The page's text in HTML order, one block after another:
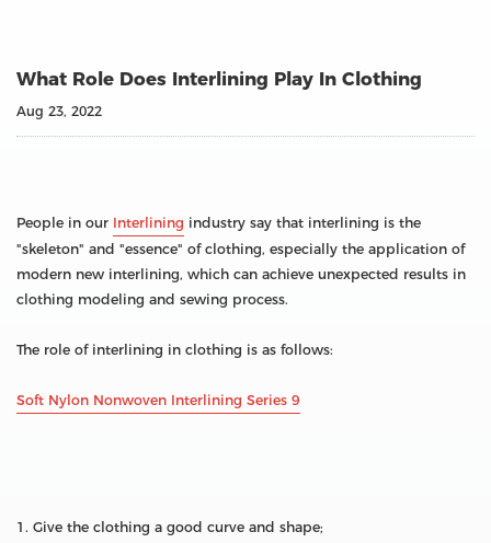
What Role Does Interlining Play In Clothing
Aug 23, 2022
People in our Interlining industry say that interlining is the
"skeleton" and "essence" of clothing, especially the application of
modern new interlining, which can achieve unexpected results in
clothing modeling and sewing process.
The role of interlining in clothing is as follows:
Soft Nylon Nonwoven Interlining Series 9
1. Give the clothing a good curve and shape;